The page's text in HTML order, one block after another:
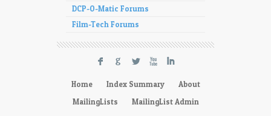
DCP-O-Matic Forums
Film-Tech Forums
F G L X I
Home Index Summary
About
MailingLists
MailingList Admin